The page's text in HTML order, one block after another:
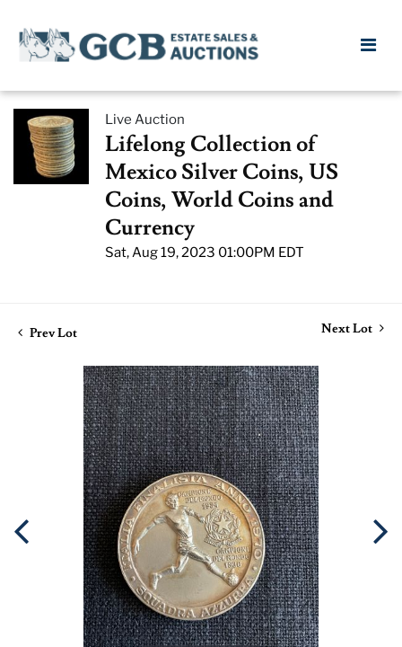
Live Auction
Lifelong Collection of
Mexico Silver Coins, US
Coins, World Coins and
Currency
Sat, Aug 19, 2023 01:00PM EDT
Prev Lot Next Lot